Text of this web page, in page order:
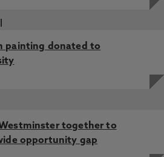
painting donated to
together to
opportunity gap